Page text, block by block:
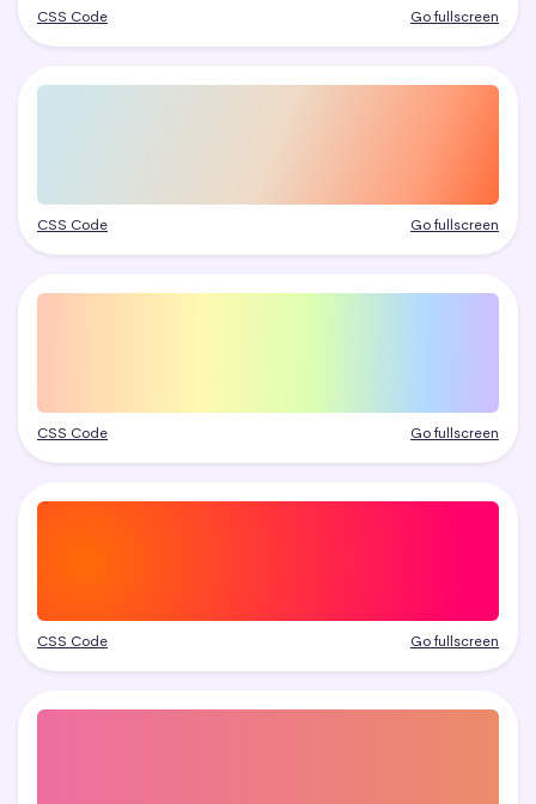
CSS Code Go fullscreen
CSS Code Go fullscreen
CSS Code Go fullscreen
CSS Code Go fullscreen